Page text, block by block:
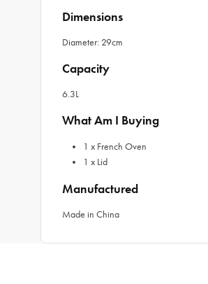
Dimensions
Diameter: 29cm
Capacity
6.3L
What Am I Buying
1 x French Oven
1 x Lid
Manufactured
Made in China